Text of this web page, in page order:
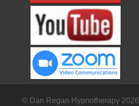
© Dan Regan Hypnotherapy 2026